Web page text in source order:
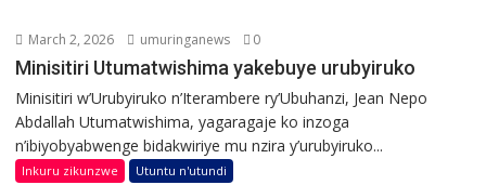
March 2, 2026 umuringanews 0
Minisitiri Utumatwishima yakebuye urubyiruko
Minisitiri w’Urubyiruko n’Iterambere ry’Ubuhanzi, Jean Nepo
Abdallah Utumatwishima, yagaragaje ko inzoga
n’ibiyobyabwenge bidakwiriye mu nzira y’urubyiruko...
Inkuru zikunzwe Utuntu n'utundi